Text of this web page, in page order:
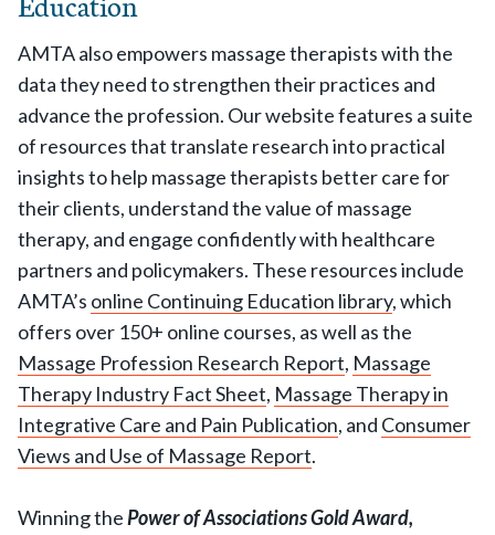
AMTA also empowers massage therapists with the
data they need to strengthen their practices and
advance the profession. Our website features a suite
of resources that translate research into practical
insights to help massage therapists better care for
their clients, understand the value of massage
therapy, and engage confidently with healthcare
partners and policymakers. These resources include
AMTA’s online Continuing Education library, which
offers over 150+ online courses, as well as the
Massage Profession Research Report, Massage
Therapy Industry Fact Sheet, Massage Therapy in
Integrative Care and Pain Publication, and Consumer
Views and Use of Massage Report.
Winning thePower of Associations Gold Award,